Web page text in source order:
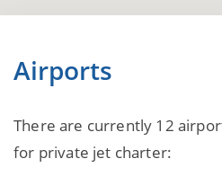
Airports
There are currently 12
for private jet charter: